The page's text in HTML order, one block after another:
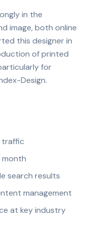
in the
image, both online
this designer in
of printed
for
Design.
traffic
month
search results
management
at key industry